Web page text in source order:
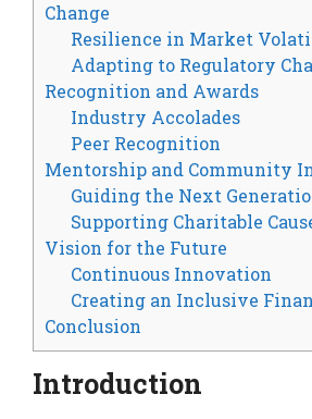
Change
Resilience in Market
Adapting to Regulatory
Recognition and Awards
Industry Accolades
Peer Recognition
Mentorship and Community
Guiding the Next
Supporting Charitable
Vision for the Future
Continuous Innovation
Creating an Inclusive
Conclusion
Introduction